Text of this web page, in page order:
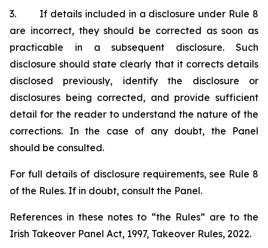
3.
If details included in a disclosure under Rule 8
are incorrect, they should be corrected as soon as
practicable in a subsequent disclosure. Such
disclosure should state clearly that it corrects details
disclosed previously, identify the disclosure or
disclosures being corrected, and provide sufficient
detail for the reader to understand the nature of the
corrections. In the case of any doubt, the Panel
should be consulted.
For full details of disclosure requirements, see Rule 8
of the Rules. If in doubt, consult the Panel.
References in these notes to “the Rules” are to the
Irish Takeover Panel Act, 1997, Takeover Rules, 2022.